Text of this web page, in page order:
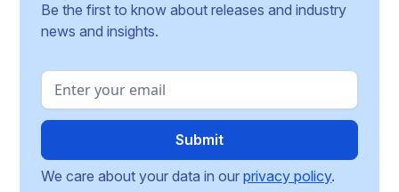
Be the first to know about releases and industry
news and insights.
We care about your data in ourprivacy policy.